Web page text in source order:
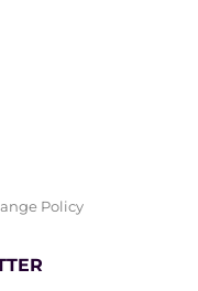
Policy